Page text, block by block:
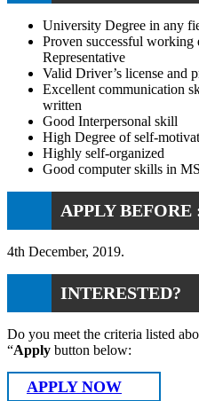
University Degree in any
Proven successful working
Representative
Valid Driver’s license and
Excellent communication
written
Good Interpersonal skill
High Degree of self-
Highly self-organized
Good computer skills in
APPLY BEFORE
4th December, 2019.
INTERESTED?
Do you meet the criteria listed
“Apply button below:
APPLY NOW